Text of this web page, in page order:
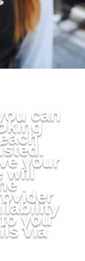
can
your
will
you
via